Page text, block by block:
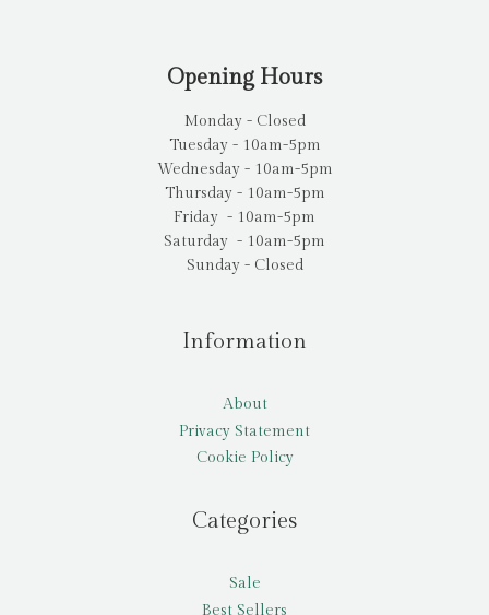
Opening Hours
Monday - Closed
Tuesday - 10am-5pm
Wednesday - 10am-5pm
Thursday - 10am-5pm
Friday - 10am-5pm
Saturday - 10am-5pm
Sunday - Closed
Information
About
Privacy Statement
Cookie Policy
Categories
Sale
Best Sellers